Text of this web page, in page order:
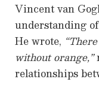
Vincent van
understanding
He wrote,
without orange,”
relationships